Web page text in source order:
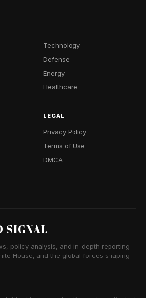
Technology
Defense
Energy
Healthcare
LEGAL
Privacy Policy
Terms of Use
DMCA
SIGNAL
policy analysis, and in-depth reporting
House, and the global forces shaping